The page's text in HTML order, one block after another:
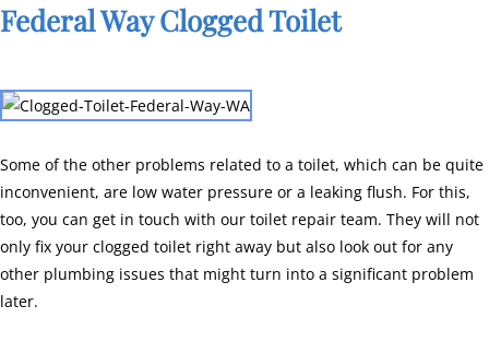
Federal Way Clogged Toilet
Some of the other problems related to a toilet, which can be quite
inconvenient, are low water pressure or a leaking flush. For this,
too, you can get in touch with our toilet repair team. They will not
only fix your clogged toilet right away but also look out for any
other plumbing issues that might turn into a significant problem
later.